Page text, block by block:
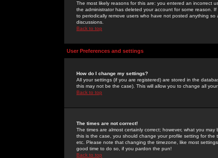
The most likely reasons for this are: you entered an incorrect
the administrator has deleted your account for some reason.
to periodically remove users who have not posted anything
discussions.
Back to top
User Preferences and settings
How do I change my settings?
All your settings (if you are registered) are stored in the
this may not be the case). This will allow you to change all
Back to top
The times are not correct!
The times are almost certainly correct; however, what you
this is the case, you should change your profile setting for
etc. Please note that changing the timezone, like most
good time to do so, if you pardon the pun!
Back to top